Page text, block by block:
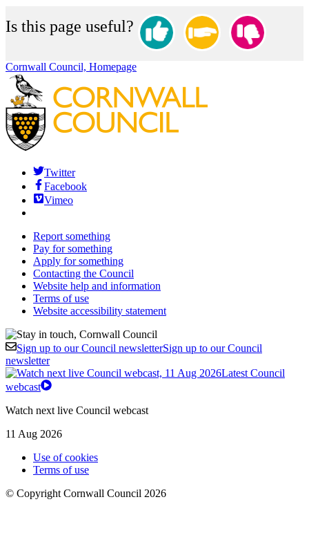
Is this page useful?
Cornwall Council, Homepage
Twitter
Facebook
Vimeo
Report something
Pay for something
Apply for something
Contacting the Council
Website help and information
Terms of use
Website accessibility statement
Sign up to our Council newsletterSign up to our Council
newsletter
Latest Council
webcast
Watch next live Council webcast
11 Aug 2026
Use of cookies
Terms of use
© Copyright Cornwall Council 2026